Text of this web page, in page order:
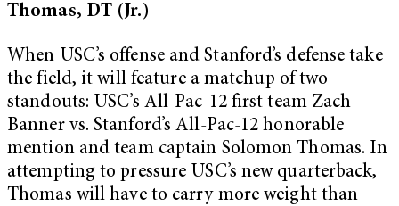
Thomas, DT (Jr.)
When USC’s offense and Stanford’s defense take
the field, it will feature a matchup of two
standouts: USC’s All-Pac-12 first team Zach
Banner vs. Stanford’s All-Pac-12 honorable
mention and team captain Solomon Thomas. In
attempting to pressure USC’s new quarterback,
Thomas will have to carry more weight than